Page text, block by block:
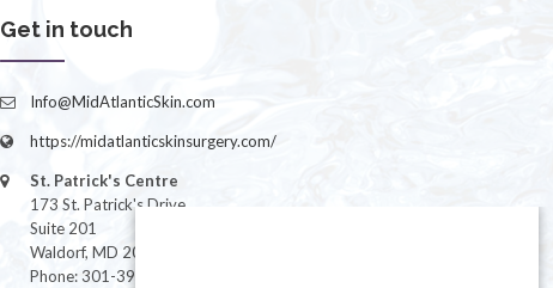
Get in touch
Info@MidAtlanticSkin.com
https://midatlanticskinsurgery.com/
St. Patrick's Centre
173 St. Patrick's Drive
Suite 201
Waldorf, MD 20603
Phone: 301-396-3401